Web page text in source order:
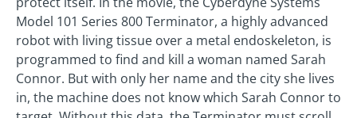
Model 101 Series 800 Terminator, a highly advanced
robot with living tissue over a metal endoskeleton, is
programmed to find and kill a woman named Sarah
Connor. But with only her name and the city she lives
in, the machine does not know which Sarah Connor to